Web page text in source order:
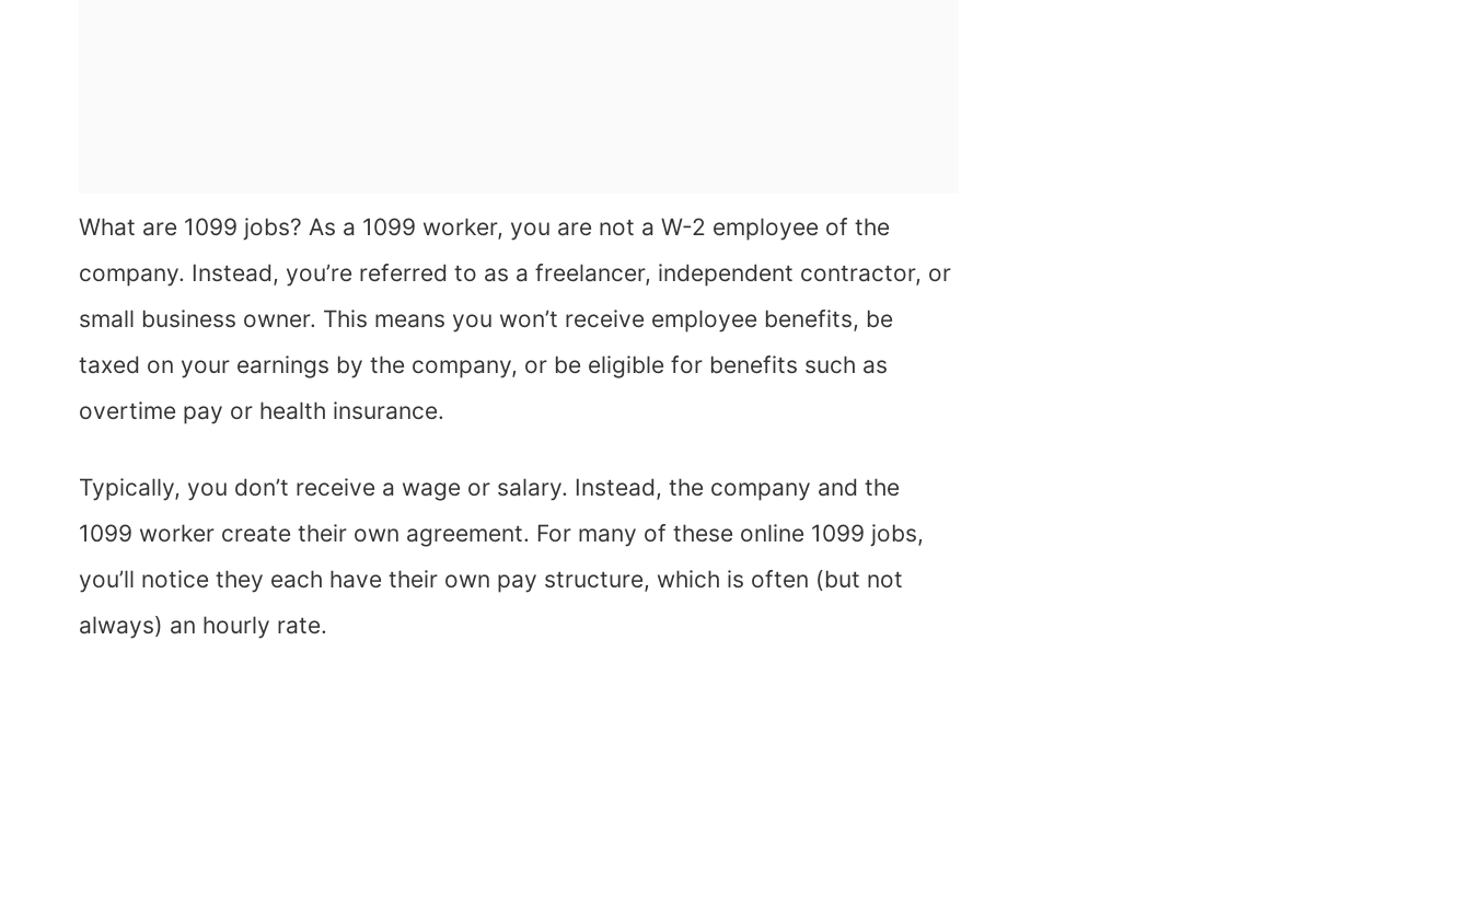
What are 1099 jobs? As a 1099 worker, you are not a W-2 employee of the
company. Instead, you’re referred to as a freelancer, independent contractor, or
small business owner. This means you won’t receive employee benefits, be
taxed on your earnings by the company, or be eligible for benefits such as
overtime pay or health insurance.
Typically, you don’t receive a wage or salary. Instead, the company and the
1099 worker create their own agreement. For many of these online 1099 jobs,
you’ll notice they each have their own pay structure, which is often (but not
always) an hourly rate.